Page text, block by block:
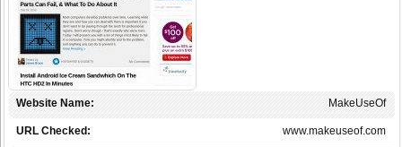
MakeUseOf
Website Name:
www.makeuseof.com
URL Checked: